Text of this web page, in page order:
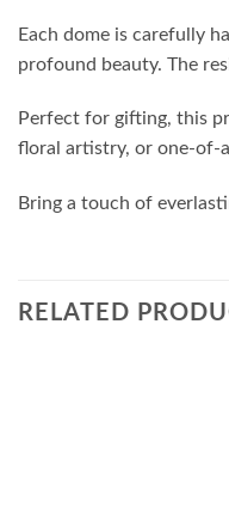
Each dome is carefully
profound beauty. The
Perfect for gifting, this
floral artistry, or one-of-
Bring a touch of
RELATED